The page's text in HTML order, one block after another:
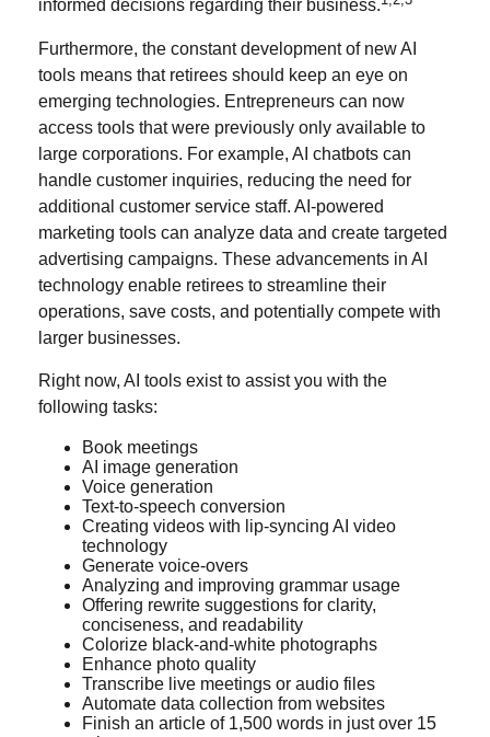
informed decisions regarding their business.
Furthermore, the constant development of new AI
tools means that retirees should keep an eye on
emerging technologies. Entrepreneurs can now
access tools that were previously only available to
large corporations. For example, AI chatbots can
handle customer inquiries, reducing the need for
additional customer service staff. AI-powered
marketing tools can analyze data and create targeted
advertising campaigns. These advancements in AI
technology enable retirees to streamline their
operations, save costs, and potentially compete with
larger businesses.
Right now, AI tools exist to assist you with the
following tasks:
Book meetings
AI image generation
Voice generation
Text-to-speech conversion
Creating videos with lip-syncing AI video
technology
Generate voice-overs
Analyzing and improving grammar usage
Offering rewrite suggestions for clarity,
conciseness, and readability
Colorize black-and-white photographs
Enhance photo quality
Transcribe live meetings or audio files
Automate data collection from websites
Finish an article of 1,500 words in just over 15